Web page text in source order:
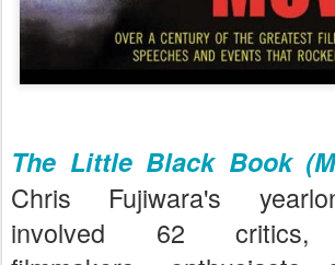
The Little Black Book
Chris Fujiwara's
involved 62 critics,